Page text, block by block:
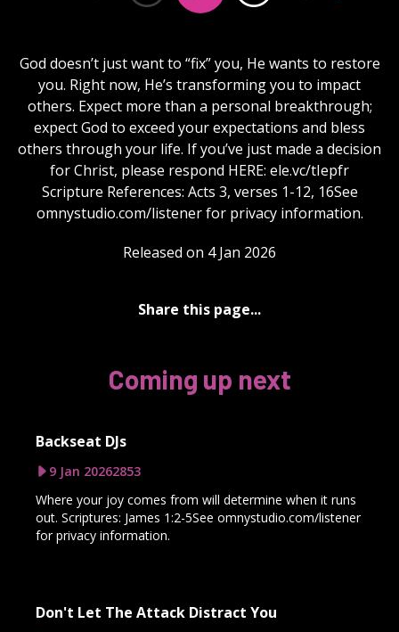
God doesn’t just want to “fix” you, He wants to restore
you. Right now, He’s transforming you to impact
others. Expect more than a personal breakthrough;
expect God to exceed your expectations and bless
others through your life. If you’ve just made a decision
for Christ, please respond HERE: ele.vc/tIepfr
Scripture References: Acts 3, verses 1-12, 16See
omnystudio.com/listener for privacy information.
Released on 4 Jan 2026
Share this page...
Coming up next
Backseat DJs
9 Jan 20262853
Where your joy comes from will determine when it runs
out. Scriptures: James 1:2-5See omnystudio.com/listener
for privacy information.
Don't Let The Attack Distract You